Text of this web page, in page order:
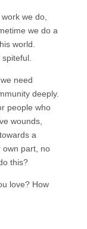
we do,
we do a
world.
need
deeply.
people who
wounds,
a
own part, no
this?
love? How